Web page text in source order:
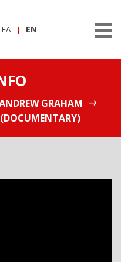
ΕΛ ΕN
GRAHAM